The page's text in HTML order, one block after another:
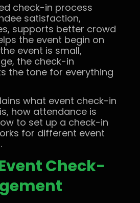
check-in process
satisfaction,
supports better crowd
the event begin on
event is small,
the check-in
the tone for everything
what event check-in
how attendance is
to set up a check-in
for different event
Check-